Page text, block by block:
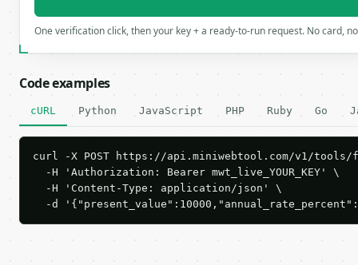
One verification click, then your key + a ready-to-run request. No card,
Code examples
cURL Python JavaScript PHP Ruby Go
curl -X POST https://api.miniwebtool.com/v1/
  -H 'Authorization: Bearer mwt_live_YOUR_KEY' \
  -H 'Content-Type: application/json' \
-d